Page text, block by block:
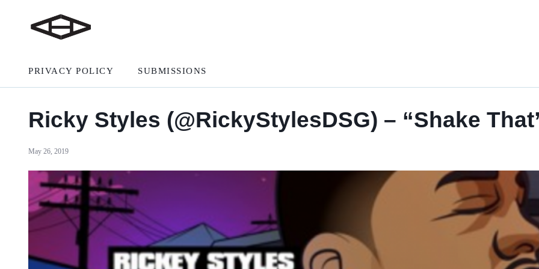
PRIVACY POLICY SUBMISSIONS
Ricky Styles (@RickyStylesDSG) – “Shake
May 26, 2019